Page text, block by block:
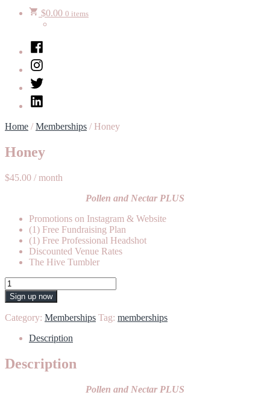
$0.00 0 items
Facebook
Instagram
Twitter
LinkedIn
Home /Memberships / Honey
Honey
$45.00 / month
Pollen and Nectar PLUS
Promotions on Instagram & Website
(1) Free Fundraising Plan
(1) Free Professional Headshot
Discounted Venue Rates
The Hive Tumbler
Honey
quantity
Sign up now
Category: Memberships Tag: memberships
Description
Description
Pollen and Nectar PLUS